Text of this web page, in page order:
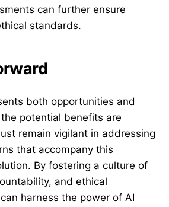
can further ensure
standards.
both opportunities and
potential benefits are
remain vigilant in addressing
that accompany this
By fostering a culture of
and ethical
harness the power of AI